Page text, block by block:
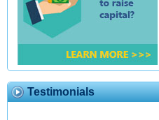
Testimonials